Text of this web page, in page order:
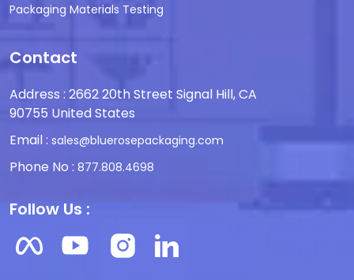
Packaging Materials Testing
Contact
Address : 2662 20th Street Signal Hill, CA
90755 United States
Email : sales@bluerosepackaging.com
Phone No : 877.808.4698
Follow Us :